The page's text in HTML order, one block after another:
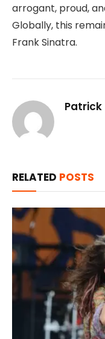
arrogant, proud,
Globally, this
Frank Sinatra.
Patrick
RELATED POSTS